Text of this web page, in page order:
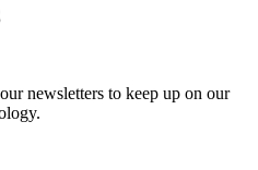
newsletters to keep up on our